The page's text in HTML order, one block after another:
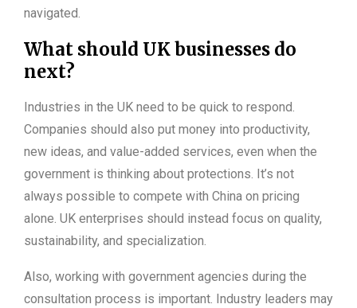
navigated.
What should UK businesses do
next?
Industries in the UK need to be quick to respond.
Companies should also put money into productivity,
new ideas, and value-added services, even when the
government is thinking about protections. It’s not
always possible to compete with China on pricing
alone. UK enterprises should instead focus on quality,
sustainability, and specialization.
Also, working with government agencies during the
consultation process is important. Industry leaders may